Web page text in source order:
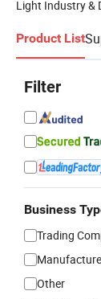
Light Industry &
Product List
Filter
Business
Trading
Other